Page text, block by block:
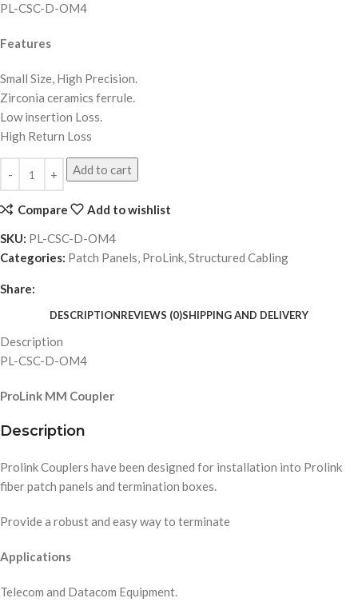
PL-CSC-D-OM4
Features
Small Size, High Precision.
Zirconia ceramics ferrule.
Low insertion Loss.
High Return Loss
Add to cart
Compare
Add to wishlist
SKU: PL-CSC-D-OM4
Categories: Patch Panels, ProLink,Structured Cabling
Share:
DESCRIPTIONREVIEWS (0)SHIPPING AND DELIVERY
Description
PL-CSC-D-OM4
ProLink MM Coupler
Description
Prolink Couplers have been designed for installation into Prolink
fiber patch panels and termination boxes.
Provide a robust and easy way to terminate
Applications
Telecom and Datacom Equipment.